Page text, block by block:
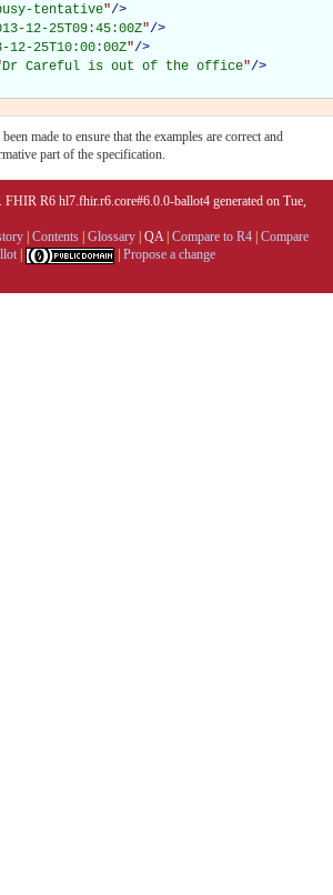
tentative"/>
12-25T09:45:00Z"/>
12-25T10:00:00Z"/>
Dr Careful is out of the office"/>
made to ensure that the examples are correct and
part of the specification.
R6 hl7.fhir.r6.core#6.0.0-ballot4 generated on Tue,
Contents Glossary QA| Compare to R4 Compare
Propose a change